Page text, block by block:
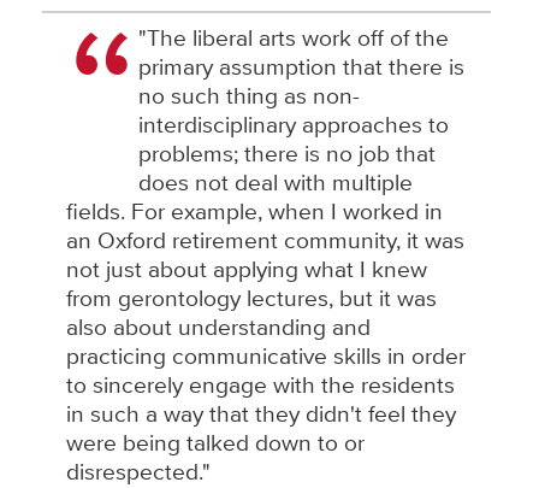
"The liberal arts work off of the
primary assumption that there is
no such thing as non-
interdisciplinary approaches to
problems; there is no job that
does not deal with multiple
fields. For example, when I worked in
an Oxford retirement community, it was
not just about applying what I knew
from gerontology lectures, but it was
also about understanding and
practicing communicative skills in order
to sincerely engage with the residents
in such a way that they didn't feel they
were being talked down to or
disrespected."